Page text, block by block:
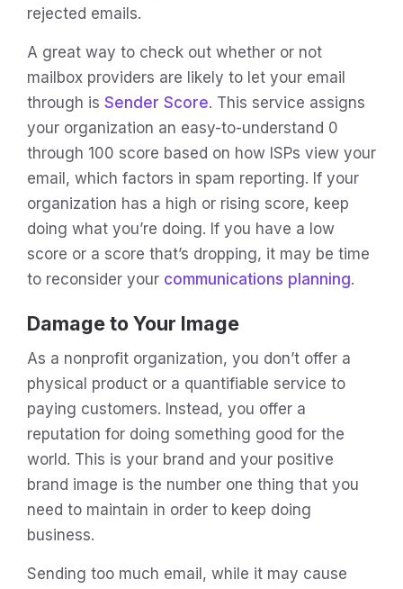
rejected emails.
A great way to check out whether or not
mailbox providers are likely to let your email
through is Sender Score. This service assigns
your organization an easy-to-understand 0
through 100 score based on how ISPs view your
email, which factors in spam reporting. If your
organization has a high or rising score, keep
doing what you’re doing. If you have a low
score or a score that’s dropping, it may be time
to reconsider your communications planning.
Damage to Your Image
As a nonprofit organization, you don’t offer a
physical product or a quantifiable service to
paying customers. Instead, you offer a
reputation for doing something good for the
world. This is your brand and your positive
brand image is the number one thing that you
need to maintain in order to keep doing
business.
Sending too much email, while it may cause